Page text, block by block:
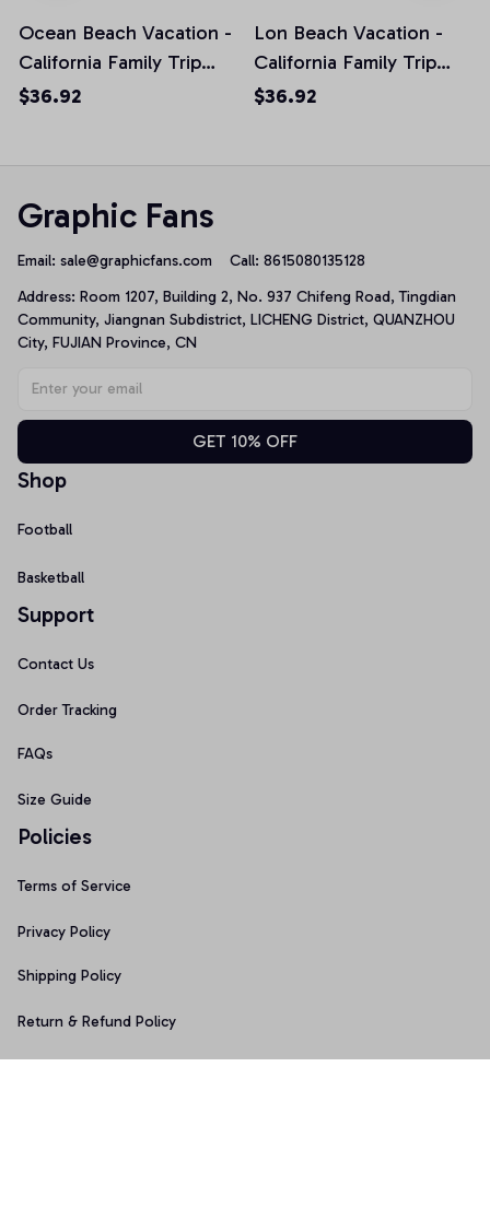
Ocean Beach Vacation -
California Family Trip
Souvenir Pullover
$36.92
Lon Beach Vacation -
California Family Trip
Gift Pullover Hoodie
$36.92
Graphic Fans
Email: sale@graphicfans.com Call: 8615080135128
Address: Room 1207, Building 2, No. 937 Chifeng Road, Tingdian
Community, Jiangnan Subdistrict, LICHENG District, QUANZHOU
City, FUJIAN Province, CN
GET 10% OFF
Shop
Football
Basketball
Support
Contact Us
Order Tracking
FAQs
Size Guide
Policies
Terms of Service
Privacy Policy
Shipping Policy
Return & Refund Policy